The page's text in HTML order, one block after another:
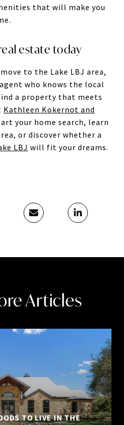
that will make you
estate today
to the Lake LBJ area,
who knows the local
a property that meets
Kathleen Kokernot and
your home search, learn
or discover whether a
LBJ will fit your dreams.
Articles
TO LIVE IN THE